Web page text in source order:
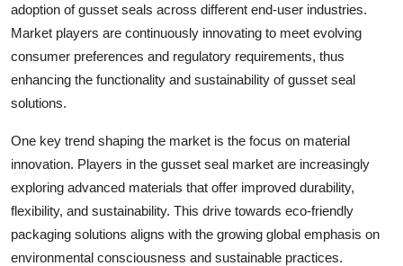
adoption of gusset seals across different end-user industries.
Market players are continuously innovating to meet evolving
consumer preferences and regulatory requirements, thus
enhancing the functionality and sustainability of gusset seal
solutions.
One key trend shaping the market is the focus on material
innovation. Players in the gusset seal market are increasingly
exploring advanced materials that offer improved durability,
flexibility, and sustainability. This drive towards eco-friendly
packaging solutions aligns with the growing global emphasis on
environmental consciousness and sustainable practices.